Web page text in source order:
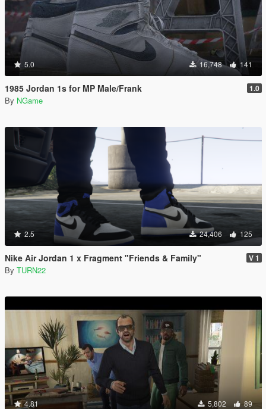
5.0 16,748 141
1985 Jordan 1s for MP Male/Frank 1.0
By NGame
2.5 24,406 125
Nike Air Jordan 1 x Fragment "Friends & Family" V 1
By TURN22
4.81 5,802 89